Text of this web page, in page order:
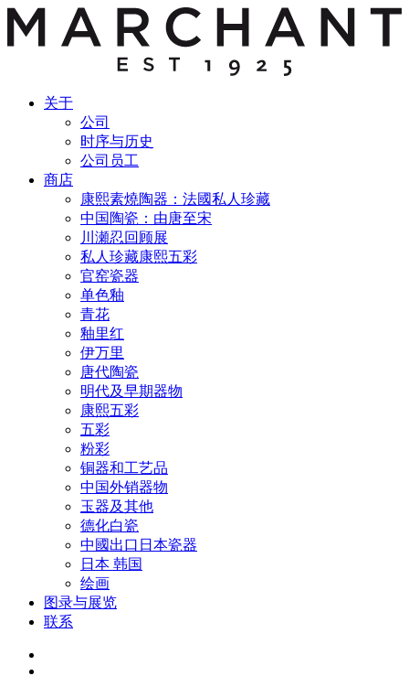
关于
公司
时序与历史
公司员工
商店
康熙素燒陶器：法國私人珍藏
中国陶瓷：由唐至宋
川瀬忍回顾展
私人珍藏康熙五彩
官窑瓷器
单色釉
青花
釉里红
伊万里
唐代陶瓷
明代及早期器物
康熙五彩
五彩
粉彩
铜器和工艺品
中国外销器物
玉器及其他
德化白瓷
中國出口日本瓷器
日本 韩国
绘画
图录与展览
联系